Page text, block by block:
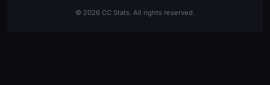
© 2026 CC Stats. All rights reserved.